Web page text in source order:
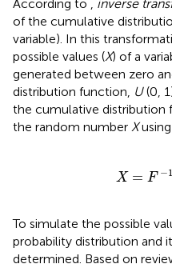
According to , inverse
of the cumulative
variable). In this
possible values (X) of a
generated between zero
distribution function, U(0,
the cumulative distribution
the random number Xusing
X = F −1
1(U
To simulate the possible
probability distribution and
determined. Based on